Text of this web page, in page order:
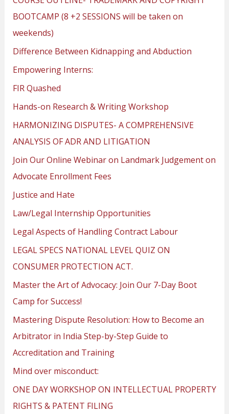
BOOTCAMP (8 +2 SESSIONS will be taken on
weekends)
Difference Between Kidnapping and Abduction
Empowering Interns:
FIR Quashed
Hands-on Research & Writing Workshop
HARMONIZING DISPUTES- A COMPREHENSIVE
ANALYSIS OF ADR AND LITIGATION
Join Our Online Webinar on Landmark Judgement on
Advocate Enrollment Fees
Justice and Hate
Law/Legal Internship Opportunities
Legal Aspects of Handling Contract Labour
LEGAL SPECS NATIONAL LEVEL QUIZ ON
CONSUMER PROTECTION ACT.
Master the Art of Advocacy: Join Our 7-Day Boot
Camp for Success!
Mastering Dispute Resolution: How to Become an
Arbitrator in India Step-by-Step Guide to
Accreditation and Training
Mind over misconduct:
ONE DAY WORKSHOP ON INTELLECTUAL PROPERTY
RIGHTS & PATENT FILING